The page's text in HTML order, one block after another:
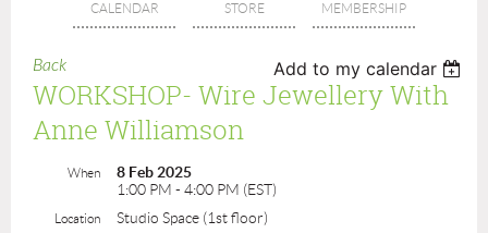
CALENDAR STORE MEMBERSHIP
Back Add to my calendar
WORKSHOP- Wire Jewellery With
Anne Williamson
When
8 Feb 2025
1:00 PM - 4:00 PM (EST)
Location Studio Space (1st floor)